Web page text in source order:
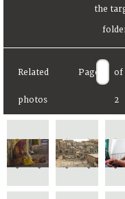
Related
photos
Page of
2